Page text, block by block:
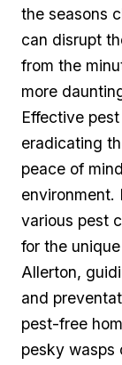
the seasons
can disrupt
from⁤ the
more
Effective
eradicating
peace⁣ of
environment.
various ‌pest
for the
Allerton,‌
and
pest-free
pesky‍ wasps